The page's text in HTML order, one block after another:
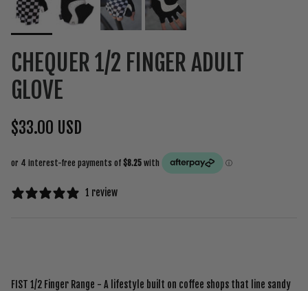
CHEQUER 1/2 FINGER ADULT
GLOVE
$33.00 USD
1 review
FIST 1/2 Finger Range - A lifestyle built on coffee shops that line sandy